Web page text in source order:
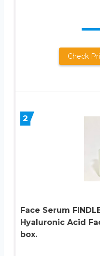
Check
2
Face Serum
Hyaluronic Acid
box.